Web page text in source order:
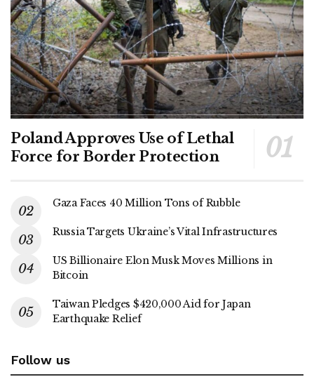
Poland Approves Use of Lethal
Force for Border Protection
Gaza Faces 40 Million Tons of Rubble
Russia Targets Ukraine’s Vital Infrastructures
US Billionaire Elon Musk Moves Millions in
Bitcoin
Taiwan Pledges $420,000 Aid for Japan
Earthquake Relief
Follow us